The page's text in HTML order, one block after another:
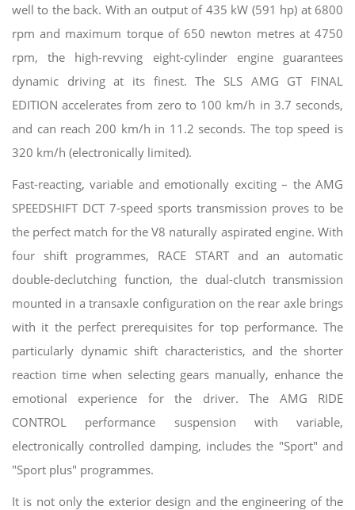
well to the back. With an output of 435 kW (591 hp) at 6800
rpm and maximum torque of 650 newton metres at 4750
rpm, the high-revving eight-cylinder engine guarantees
dynamic driving at its finest. The SLS AMG GT FINAL
EDITION accelerates from zero to 100 km/h in 3.7 seconds,
and can reach 200 km/h in 11.2 seconds. The top speed is
320 km/h (electronically limited).
Fast-reacting, variable and emotionally exciting – the AMG
SPEEDSHIFT DCT 7-speed sports transmission proves to be
the perfect match for the V8 naturally aspirated engine. With
four shift programmes, RACE START and an automatic
double-declutching function, the dual-clutch transmission
mounted in a transaxle configuration on the rear axle brings
with it the perfect prerequisites for top performance. The
particularly dynamic shift characteristics, and the shorter
reaction time when selecting gears manually, enhance the
emotional experience for the driver. The AMG RIDE
CONTROL performance suspension with variable,
electronically controlled damping, includes the "Sport" and
"Sport plus" programmes.
It is not only the exterior design and the engineering of the